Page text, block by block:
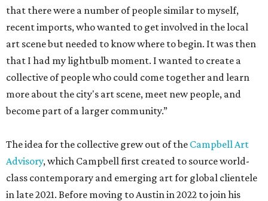
that there were a number of people similar to myself,
recent imports, who wanted to get involved in the local
art scene but needed to know where to begin. It was then
that I had my lightbulb moment. I wanted to create a
collective of people who could come together and learn
more about the city's art scene, meet new people, and
become part of a larger community.”
The idea for the collective grew out of the Campbell Art
Advisory, which Campbell first created to source world-
class contemporary and emerging art for global clientele
in late 2021. Before moving to Austin in 2022 to join his